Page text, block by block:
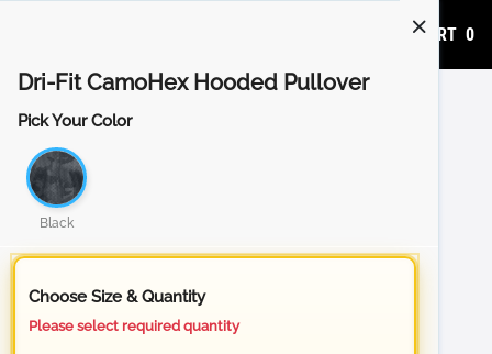
ADD TO CART 0
Dri-Fit CamoHex Hooded Pullover
Pick Your Color
Black
Choose Size & Quantity
Please select required quantity